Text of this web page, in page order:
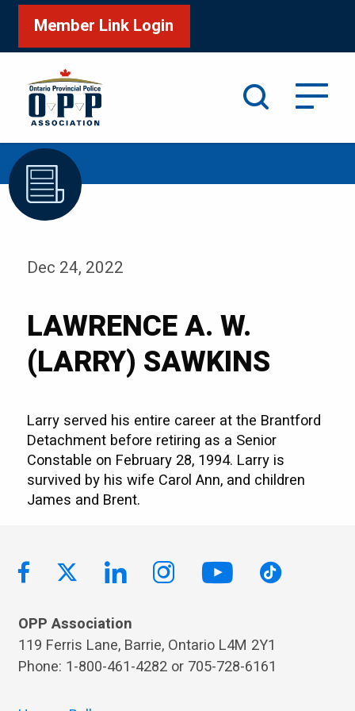
Member Link Login
Home /LAWRENCE A. W. (LARRY) SAWKINS
Dec 24, 2022
LAWRENCE A. W.
(LARRY) SAWKINS
Larry served his entire career at the Brantford
Detachment before retiring as a Senior
Constable on February 28, 1994. Larry is
survived by his wife Carol Ann, and children
James and Brent.
OPP Association
119 Ferris Lane, Barrie, Ontario L4M 2Y1
Phone: 1-800-461-4282 or 705-728-6161